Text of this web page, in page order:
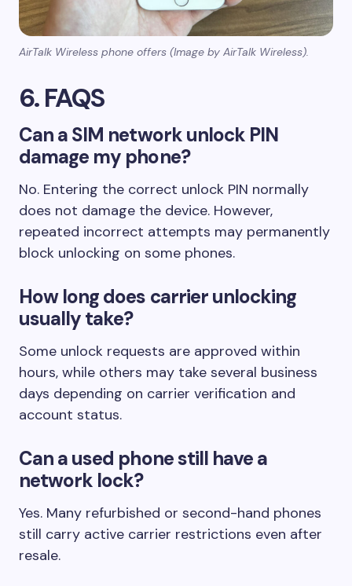
AirTalk Wireless phone offers (Image by AirTalk Wireless).
6. FAQS
Can a SIM network unlock PIN
damage my phone?
No. Entering the correct unlock PIN normally
does not damage the device. However,
repeated incorrect attempts may permanently
block unlocking on some phones.
How long does carrier unlocking
usually take?
Some unlock requests are approved within
hours, while others may take several business
days depending on carrier verification and
account status.
Can a used phone still have a
network lock?
Yes. Many refurbished or second-hand phones
still carry active carrier restrictions even after
resale.